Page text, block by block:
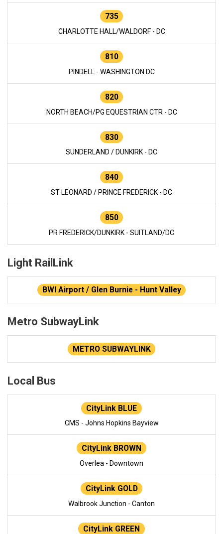
735
CHARLOTTE HALL/WALDORF - DC
810
PINDELL - WASHINGTON DC
820
NORTH BEACH/PG EQUESTRIAN CTR - DC
830
SUNDERLAND / DUNKIRK - DC
840
ST LEONARD / PRINCE FREDERICK - DC
850
PR FREDERICK/DUNKIRK - SUITLAND/DC
Light RailLink
BWI Airport / Glen Burnie - Hunt Valley
Metro SubwayLink
METRO SUBWAYLINK
Local Bus
CityLink BLUE
CMS - Johns Hopkins Bayview
CityLink BROWN
Overlea - Downtown
CityLink GOLD
Walbrook Junction - Canton
CityLink GREEN